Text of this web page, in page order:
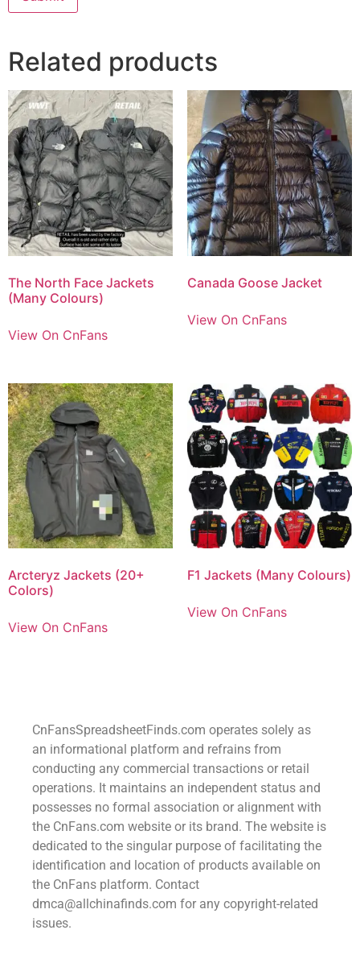
Related products
The North Face Jackets
(Many Colours)
View On CnFans
Canada Goose Jacket
View On CnFans
Arcteryz Jackets (20+
Colors)
View On CnFans
F1 Jackets (Many Colours)
View On CnFans
CnFansSpreadsheetFinds.com operates solely as
an informational platform and refrains from
conducting any commercial transactions or retail
operations. It maintains an independent status and
possesses no formal association or alignment with
the CnFans.com website or its brand. The website is
dedicated to the singular purpose of facilitating the
identification and location of products available on
the CnFans platform. Contact
dmca@allchinafinds.com for any copyright-related
issues.